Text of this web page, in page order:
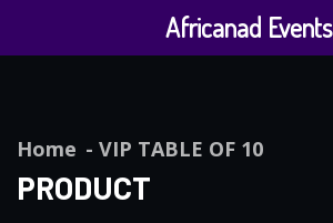
Home VIP TABLE OF 10
PRODUCT
Africanad Events